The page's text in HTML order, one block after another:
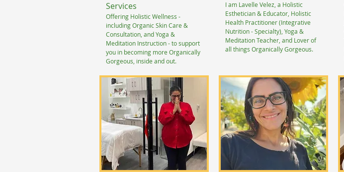
Services
Offering Holistic Wellness -
including Organic Skin Care &
Consultation, and Yoga &
Meditation Instruction - to support
you in becoming more Organically
Gorgeous, inside and out.
I am Lavelle Velez, a Holistic
Esthetician & Educator, Holistic
Health Practitioner (Integrative
Nutrition - Specialty), Yoga &
Meditation Teacher, and Lover of
all things Organically Gorgeous.